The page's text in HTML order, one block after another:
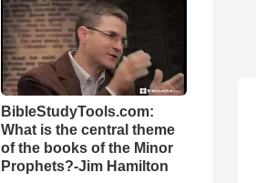
BibleStudyTools.com:
What is the central theme
of the books of the Minor
Prophets?-Jim Hamilton